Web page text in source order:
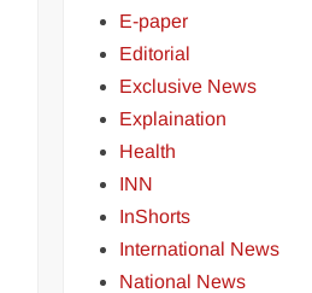
E-paper
Editorial
Exclusive News
Explaination
Health
INN
InShorts
International News
National News